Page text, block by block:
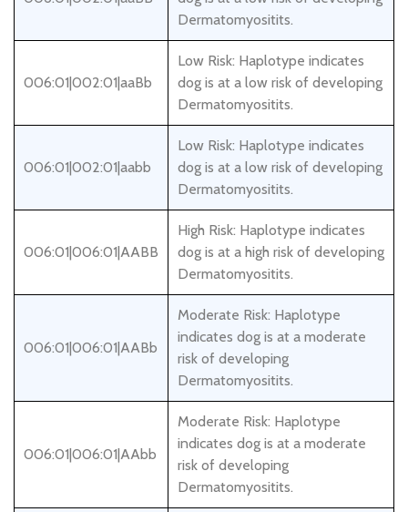
Dermatomyositits.
006:01|002:01|aaBb
Low Risk: Haplotype indicates
dog is at a low risk of developing
Dermatomyositits.
006:01|002:01|aabb
Low Risk: Haplotype indicates
dog is at a low risk of developing
Dermatomyositits.
006:01|006:01|AABB
High Risk: Haplotype indicates
dog is at a high risk of developing
Dermatomyositits.
006:01|006:01|AABb
Moderate Risk: Haplotype
indicates dog is at a moderate
risk of developing
Dermatomyositits.
006:01|006:01|AAbb
Moderate Risk: Haplotype
indicates dog is at a moderate
risk of developing
Dermatomyositits.